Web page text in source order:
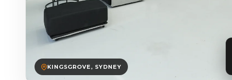
KINGSGROVE, SYDNEY